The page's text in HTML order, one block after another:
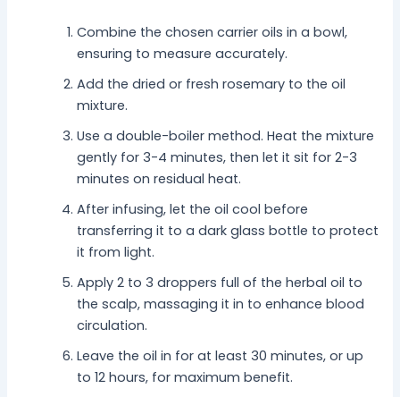
Combine the chosen carrier oils in a bowl,
ensuring to measure accurately.
Add the dried or fresh rosemary to the oil
mixture.
Use a double-boiler method. Heat the mixture
gently for 3-4 minutes, then let it sit for 2-3
minutes on residual heat.
After infusing, let the oil cool before
transferring it to a dark glass bottle to protect
it from light.
Apply 2 to 3 droppers full of the herbal oil to
the scalp, massaging it in to enhance blood
circulation.
Leave the oil in for at least 30 minutes, or up
to 12 hours, for maximum benefit.